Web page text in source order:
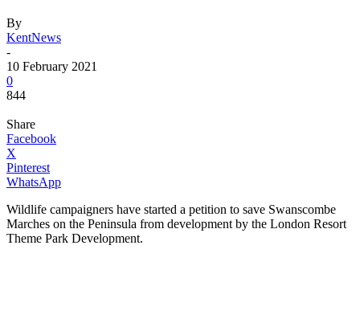
By
KentNews
-
10 February 2021
0
844
Share
Facebook
X
Pinterest
WhatsApp
Wildlife campaigners have started a petition to save Swanscombe
Marches on the Peninsula from development by the London Resort
Theme Park Development.